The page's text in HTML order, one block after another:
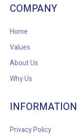
COMPANY
Home
Values
About Us
Why Us
INFORMATION
Privacy Policy